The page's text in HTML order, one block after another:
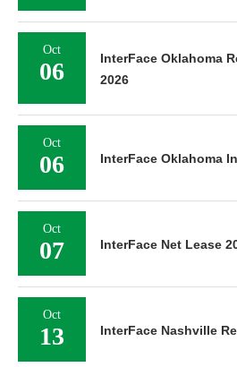
Oct
06
InterFace Oklahoma
2026
Oct
06 InterFace Oklahoma
Oct
07 InterFace Net Lease
Oct
13 InterFace Nashville